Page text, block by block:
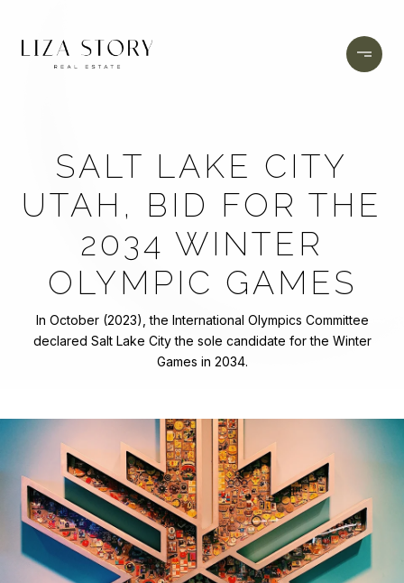
SALT LAKE CITY
UTAH, BID FOR THE
2034 WINTER
OLYMPIC GAMES
In October (2023), the International Olympics Committee
declared Salt Lake City the sole candidate for the Winter
Games in 2034.